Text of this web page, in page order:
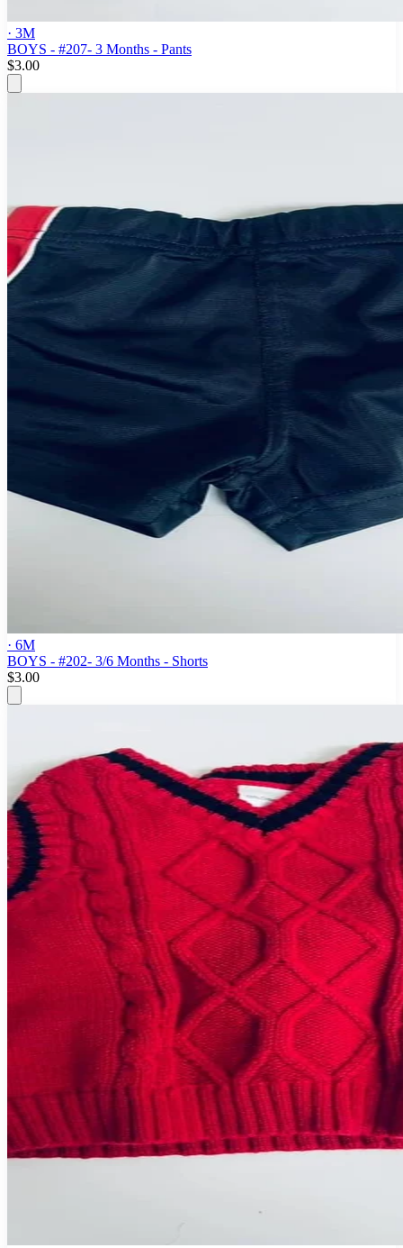
· 3M
BOYS - #207- 3 Months - Pants
$3.00
· 6M
BOYS - #202- 3/6 Months - Shorts
$3.00